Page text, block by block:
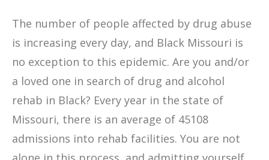
The number of people affected by drug abuse
is increasing every day, and Black Missouri is
no exception to this epidemic. Are you and/or
a loved one in search of drug and alcohol
rehab in Black? Every year in the state of
Missouri, there is an average of 45108
admissions into rehab facilities. You are not